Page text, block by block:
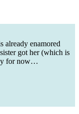
already enamored
got her (which is
for now…